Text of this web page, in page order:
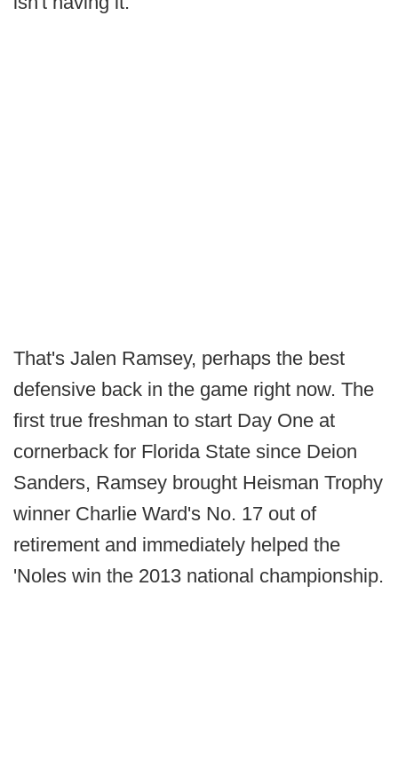
That's Jalen Ramsey, perhaps the best
defensive back in the game right now. The
first true freshman to start Day One at
cornerback for Florida State since Deion
Sanders, Ramsey brought Heisman Trophy
winner Charlie Ward's No. 17 out of
retirement and immediately helped the
'Noles win the 2013 national championship.